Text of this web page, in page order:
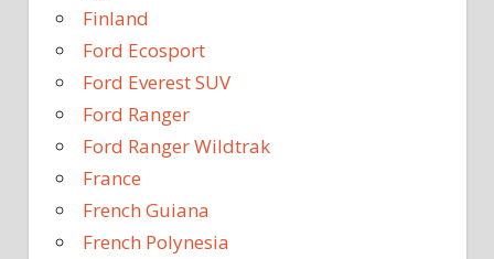
Finland
Ford Ecosport
Ford Everest SUV
Ford Ranger
Ford Ranger Wildtrak
France
French Guiana
French Polynesia